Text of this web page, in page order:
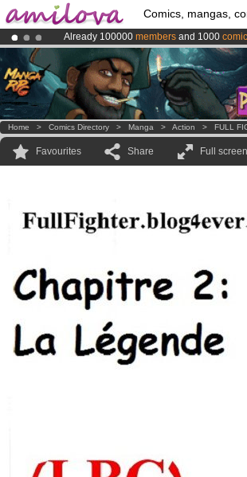
Comics, mangas,
Already 100000 members and 1000
AmilovaKickstarter is now LIVE!.
Premium membership from3.95 euros
Home > Comics Directory > Manga > Action > FULL
Favourites Share Full screen